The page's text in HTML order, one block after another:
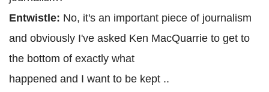
Entwistle: No, it's an important piece of journalism
and obviously I've asked Ken MacQuarrie to get to
the bottom of exactly what
happened and I want to be kept ..